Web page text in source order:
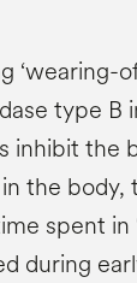
‘wearing-
type B
inhibit the
the body,
spent in
during